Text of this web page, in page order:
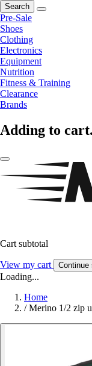
Search
Pre-Sale
Shoes
Clothing
Electronics
Equipment
Nutrition
Fitness & Training
Clearance
Brands
Adding to
Cart subtotal
View my cart Continue
Loading...
Home
/ Merino 1/2 zip